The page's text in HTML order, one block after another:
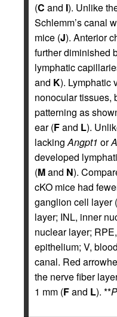
(C and I). Unlike
Schlemm’s canal
mice (J). Anterior
further diminished
lymphatic
and K). Lymphatic
nonocular tissues,
patterning as
ear (Fand L).
lackingAngpt1 or
developed
(Mand N).
cKO mice had
ganglion cell layer (
layer; INL, inner
nuclear layer;
epithelium; V,
canal. Red
the nerve fiber
1 mm (Fand L). **P